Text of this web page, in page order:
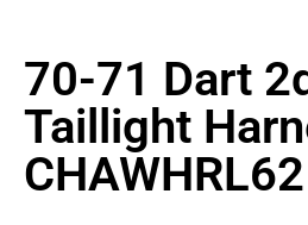
70-71 Dart
Taillight
CHAWHRL62